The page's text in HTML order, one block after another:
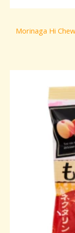
Morinaga Hi